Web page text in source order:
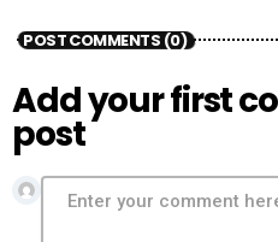
POST COMMENTS (0)
Add your first
post